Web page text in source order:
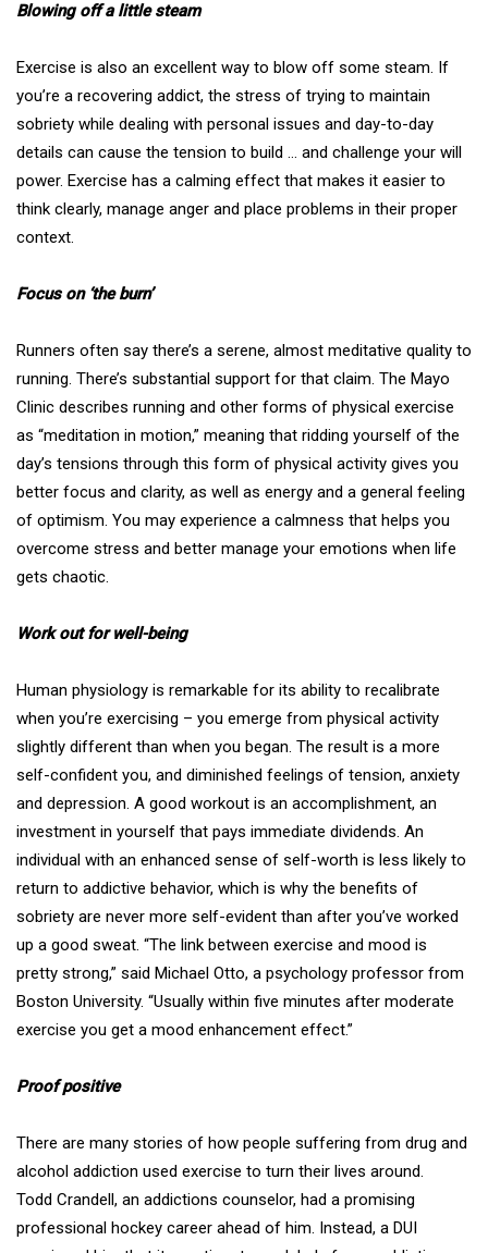
Blowing off a little steam
Exercise is also an excellent way to blow off some steam. If
you’re a recovering addict, the stress of trying to maintain
sobriety while dealing with personal issues and day-to-day
details can cause the tension to build … and challenge your will
power. Exercise has a calming effect that makes it easier to
think clearly, manage anger and place problems in their proper
context.
Focus on ‘the burn’
Runners often say there’s a serene, almost meditative quality to
running. There’s substantial support for that claim. The Mayo
Clinic describes running and other forms of physical exercise
as “meditation in motion,” meaning that ridding yourself of the
day’s tensions through this form of physical activity gives you
better focus and clarity, as well as energy and a general feeling
of optimism. You may experience a calmness that helps you
overcome stress and better manage your emotions when life
gets chaotic.
Work out for well-being
Human physiology is remarkable for its ability to recalibrate
when you’re exercising – you emerge from physical activity
slightly different than when you began. The result is a more
self-confident you, and diminished feelings of tension, anxiety
and depression. A good workout is an accomplishment, an
investment in yourself that pays immediate dividends. An
individual with an enhanced sense of self-worth is less likely to
return to addictive behavior, which is why the benefits of
sobriety are never more self-evident than after you’ve worked
up a good sweat. “The link between exercise and mood is
pretty strong,” said Michael Otto, a psychology professor from
Boston University. “Usually within five minutes after moderate
exercise you get a mood enhancement effect.”
Proof positive
There are many stories of how people suffering from drug and
alcohol addiction used exercise to turn their lives around.
Todd Crandell , an addictions counselor, had a promising
professional hockey career ahead of him. Instead, a DUI